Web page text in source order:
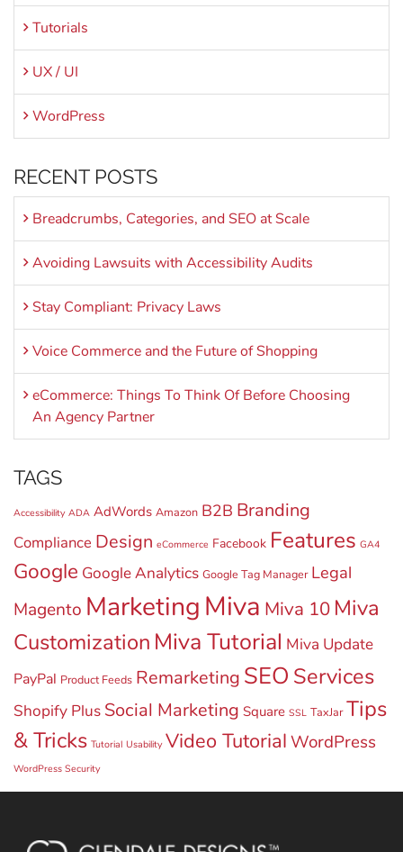
Tutorials
UX / UI
WordPress
RECENT POSTS
Breadcrumbs, Categories, and SEO at Scale
Avoiding Lawsuits with Accessibility Audits
Stay Compliant: Privacy Laws
Voice Commerce and the Future of Shopping
eCommerce: Things To Think Of Before Choosing
An Agency Partner
TAGS
Accessibility ADA AdWords Amazon B2B Branding
Compliance Design eCommerce Facebook Features GA4
Google Google Analytics Google Tag Manager Legal
Magento Marketing Miva Miva 10 Miva
Customization Miva Tutorial Miva Update
PayPal Product Feeds Remarketing SEO Services
Shopify Plus Social Marketing Square SSL TaxJar Tips
& Tricks Tutorial Usability Video TutorialWordPress
WordPress Security